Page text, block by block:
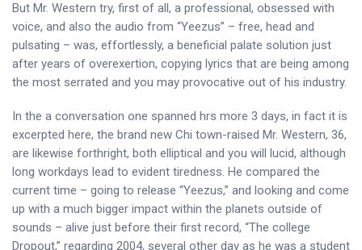
But Mr. Western try, first of all, a professional, obsessed with
voice, and also the audio from “Yeezus” – free, head and
pulsating – was, effortlessly, a beneficial palate solution just
after years of overexertion, copying lyrics that are being among
the most serrated and you may provocative out of his industry.
In the a conversation one spanned hrs more 3 days, in fact it is
excerpted here, the brand new Chi town-raised Mr. Western, 36,
are likewise forthright, both elliptical and you will lucid, although
long workdays lead to evident tiredness. He compared the
current time – going to release “Yeezus,” and looking and come
up with a much bigger impact within the planets outside of
sounds – alive just before their first record, “The college
Dropout,” regarding 2004, several other day as he was a student